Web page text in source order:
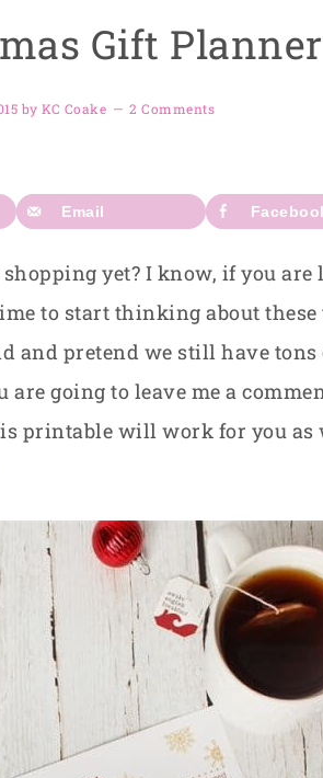
Gift Planner
byKC Coake 2 Comments
Email
shopping yet? I know, if you are
to start thinking about
and pretend we still have
are going to leave me a
printable will work for you as